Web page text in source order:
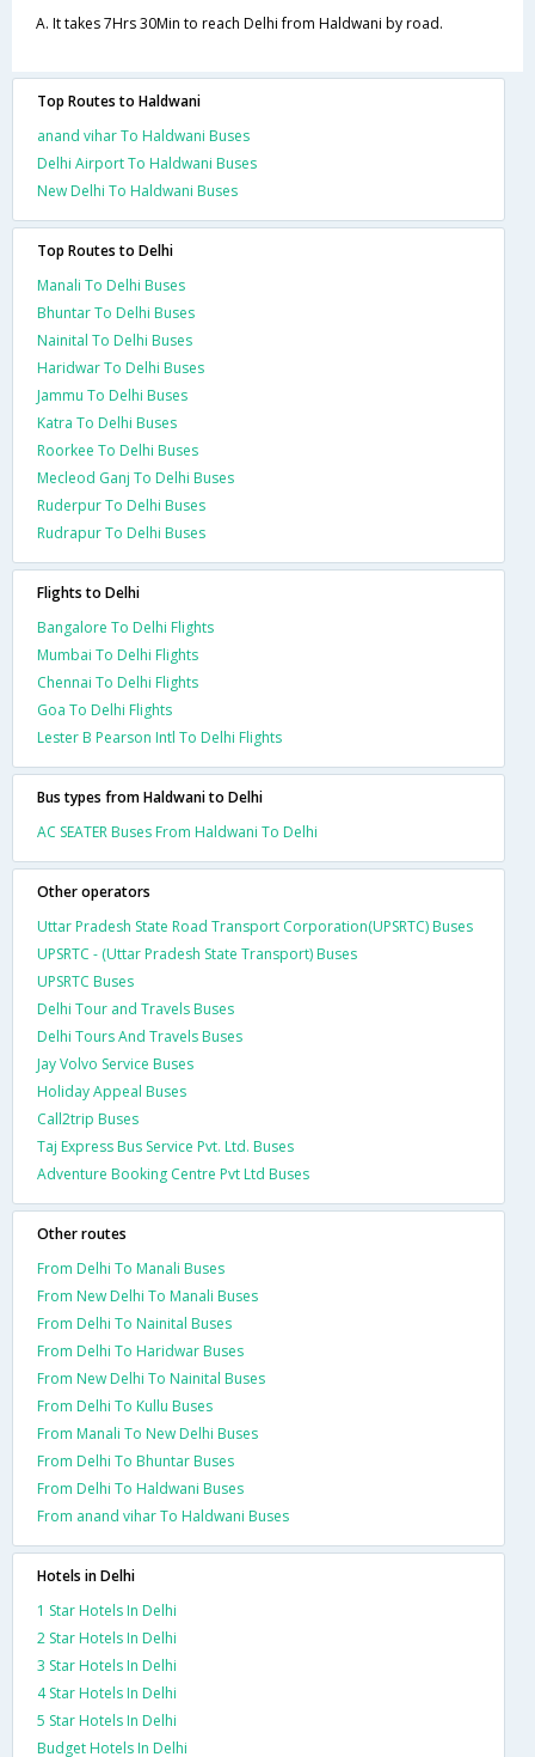
A. It takes 7Hrs 30Min to reach Delhi from Haldwani by road.
Top Routes to Haldwani
anand vihar To Haldwani Buses
Delhi Airport To Haldwani Buses
New Delhi To Haldwani Buses
Top Routes to Delhi
Manali To Delhi Buses
Bhuntar To Delhi Buses
Nainital To Delhi Buses
Haridwar To Delhi Buses
Jammu To Delhi Buses
Katra To Delhi Buses
Roorkee To Delhi Buses
Mecleod Ganj To Delhi Buses
Ruderpur To Delhi Buses
Rudrapur To Delhi Buses
Flights to Delhi
Bangalore To Delhi Flights
Mumbai To Delhi Flights
Chennai To Delhi Flights
Goa To Delhi Flights
Lester B Pearson Intl To Delhi Flights
Bus types from Haldwani to Delhi
AC SEATER Buses From Haldwani To Delhi
Other operators
Uttar Pradesh State Road Transport Corporation(UPSRTC) Buses
UPSRTC - (Uttar Pradesh State Transport) Buses
UPSRTC Buses
Delhi Tour and Travels Buses
Delhi Tours And Travels Buses
Jay Volvo Service Buses
Holiday Appeal Buses
Call2trip Buses
Taj Express Bus Service Pvt. Ltd. Buses
Adventure Booking Centre Pvt Ltd Buses
Other routes
From Delhi To Manali Buses
From New Delhi To Manali Buses
From Delhi To Nainital Buses
From Delhi To Haridwar Buses
From New Delhi To Nainital Buses
From Delhi To Kullu Buses
From Manali To New Delhi Buses
From Delhi To Bhuntar Buses
From Delhi To Haldwani Buses
From anand vihar To Haldwani Buses
Hotels in Delhi
1 Star Hotels In Delhi
2 Star Hotels In Delhi
3 Star Hotels In Delhi
4 Star Hotels In Delhi
5 Star Hotels In Delhi
Budget Hotels In Delhi